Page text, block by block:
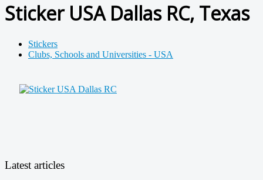
Sticker USA Dallas RC, Texas
Stickers
Clubs, Schools and Universities - USA
Latest articles